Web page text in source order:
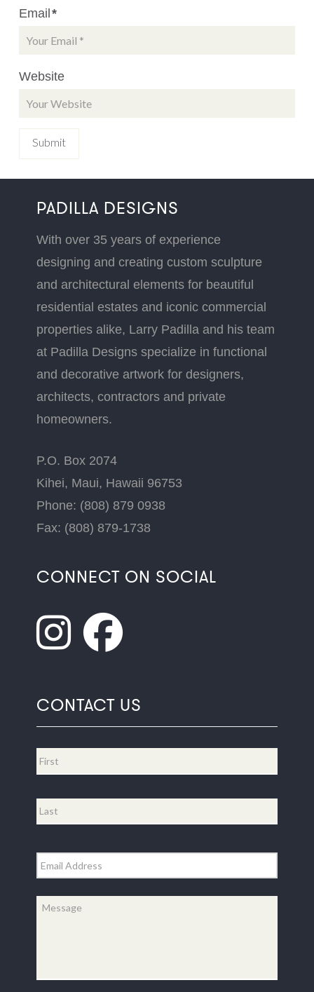
Email*
Website
PADILLA DESIGNS
With over 35 years of experience
designing and creating custom sculpture
and architectural elements for beautiful
residential estates and iconic commercial
properties alike, Larry Padilla and his team
at Padilla Designs specialize in functional
and decorative artwork for designers,
architects, contractors and private
homeowners.
P.O. Box 2074
Kihei, Maui, Hawaii 96753
Phone: (808) 879 0938
Fax: (808) 879-1738
CONNECT ON SOCIAL
CONTACT US
Email *
Message